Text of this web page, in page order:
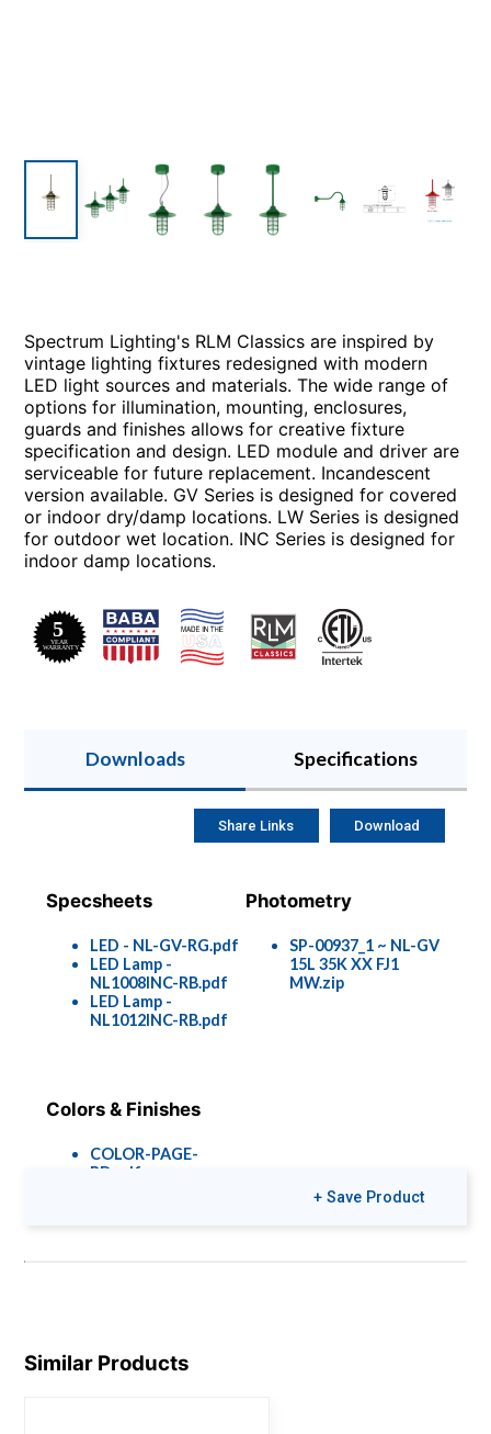
Spectrum Lighting's RLM Classics are inspired by
vintage lighting fixtures redesigned with modern
LED light sources and materials. The wide range of
options for illumination, mounting, enclosures,
guards and finishes allows for creative fixture
specification and design. LED module and driver are
serviceable for future replacement. Incandescent
version available. GV Series is designed for covered
or indoor dry/damp locations. LW Series is designed
for outdoor wet location. INC Series is designed for
indoor damp locations.
Downloads Specifications
Specsheets
LED - NL-GV-RG.pdf
LED Lamp -
NL1008INC-RB.pdf
LED Lamp -
NL1012INC-RB.pdf
Photometry
SP-00937_1 ~ NL-GV
15L 35K XX FJ1
MW.zip
Colors & Finishes
COLOR-PAGE-
RD.pdf
Share Links Download
+ Save Product
Similar Products